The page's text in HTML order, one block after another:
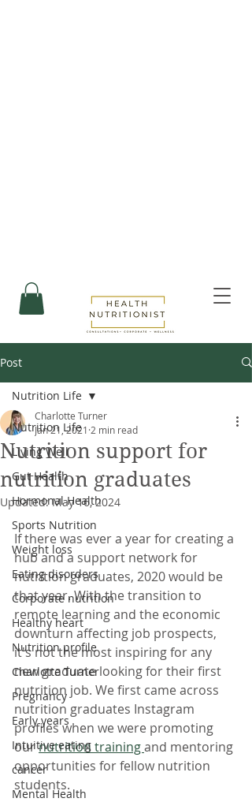
Post
Nutrition Life
Living Well
Gut Health
Hormonal Health
Sports Nutrition
Weight loss
Eating disorders
Corporate nutrition
Healthy heart
Nutrition profile
Charlotte Turner
Pregnancy
Early years
Intuitive eating
cancer
Mental Health
Nutrition Life
Nutrition support for
nutrition graduates
Charlotte Turner
Jan 21, 2021 2 min read
Updated:May 16, 2024
If there was ever a year for creating a
hub and a support network for
nutrition graduates, 2020 would be
that year. With the transition to
remote learning and the economic
downturn affecting job prospects,
it's not the most inspiring for any
new graduate looking for their first
nutrition job. We first came across
nutrition graduates Instagram
profiles when we were promoting
our nutrition training and mentoring
opportunities for fellow nutrition
students.